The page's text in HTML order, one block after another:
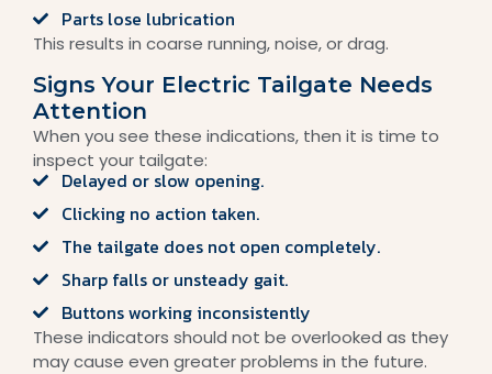
Parts lose lubrication
This results in coarse running, noise, or drag.
Signs Your Electric Tailgate Needs
Attention
When you see these indications, then it is time to
inspect your tailgate:
Delayed or slow opening.
Clicking no action taken.
The tailgate does not open completely.
Sharp falls or unsteady gait.
Buttons working inconsistently
These indicators should not be overlooked as they
may cause even greater problems in the future.